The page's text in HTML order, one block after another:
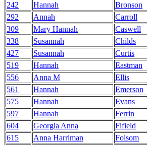
242
Hannah Bronson
292
Annah Carroll
309
Mary Hannah Caswell
338
Susannah Childs
427
Susannah Curtis
519
Hannah Eastman
556
Anna M Ellis
561
Hannah Emerson
575
Hannah Evans
597
Hannah Ferrin
604
Georgia Anna Fifield
615
Anna Harriman Folsom